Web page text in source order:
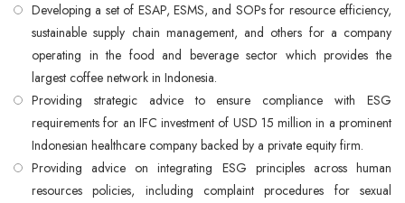
Developing a set of ESAP, ESMS, and SOPs for resource efficiency,
sustainable supply chain management, and others for a company
operating in the food and beverage sector which provides the
largest coffee network in Indonesia.
Providing strategic advice to ensure compliance with ESG
requirements for an IFC investment of USD 15 million in a prominent
Indonesian healthcare company backed by a private equity firm.
Providing advice on integrating ESG principles across human
resources policies, including complaint procedures for sexual